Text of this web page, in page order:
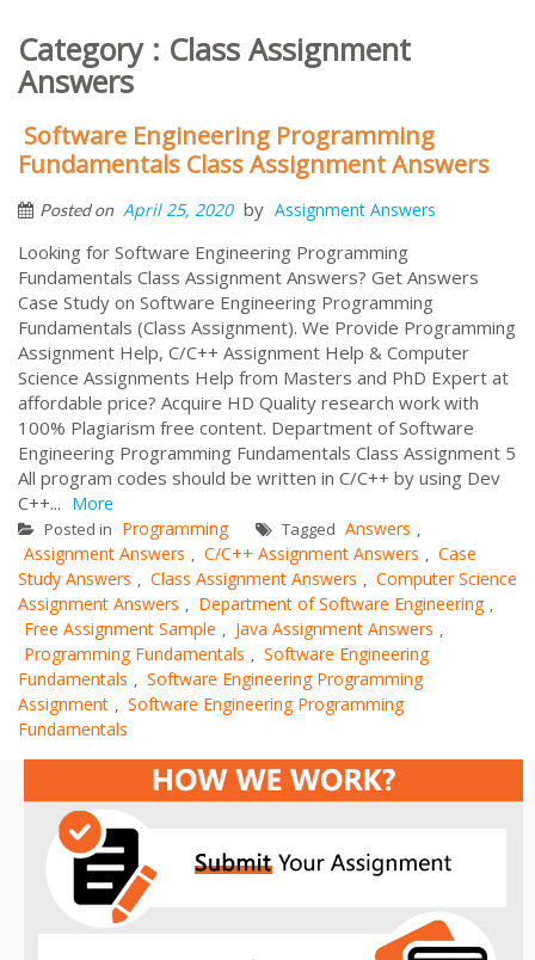
Category : Class Assignment
Answers
Software Engineering Programming
Fundamentals Class Assignment Answers
Posted on April 25, 2020 by Assignment Answers
Looking for Software Engineering Programming
Fundamentals Class Assignment Answers? Get Answers
Case Study on Software Engineering Programming
Fundamentals (Class Assignment). We Provide Programming
Assignment Help, C/C++ Assignment Help & Computer
Science Assignments Help from Masters and PhD Expert at
affordable price? Acquire HD Quality research work with
100% Plagiarism free content. Department of Software
Engineering Programming Fundamentals Class Assignment 5
All program codes should be written in C/C++ by using Dev
C++... More
Posted in Programming Tagged Answers ,
Assignment Answers , C/C++ Assignment Answers , Case
Study Answers , Class Assignment Answers , Computer Science
Assignment Answers , Department of Software Engineering ,
Free Assignment Sample , Java Assignment Answers ,
Programming Fundamentals , Software Engineering
Fundamentals , Software Engineering Programming
Assignment , Software Engineering Programming
Fundamentals